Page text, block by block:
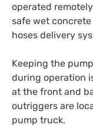
operated
safe wet
hoses delivery
Keeping the
during operation
at the front and
outriggers are
pump truck.